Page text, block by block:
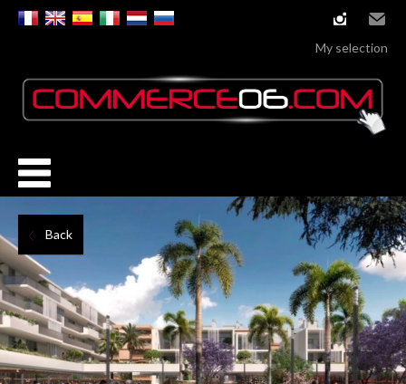
instagram
Email
My selection
Back